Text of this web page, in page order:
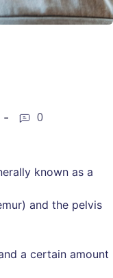
0
known as a
and the pelvis
a certain amount